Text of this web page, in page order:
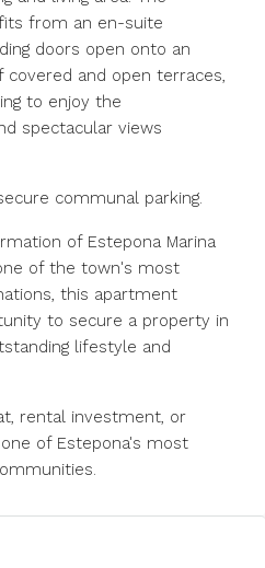
from an en-suite
doors open onto an
and open terraces,
to enjoy the
spectacular views
communal parking.
of Estepona Marina
of the town's most
this apartment
to ‌secure ‌a ‌property ‌in
lifestyle ‌and
‌rental ‌investment, or
‌of ‌Estepona's ‌most